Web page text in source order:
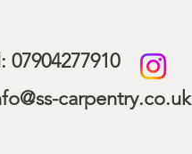
07904277910
carpentry.co.uk